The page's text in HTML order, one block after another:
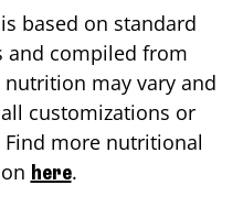
based on standard
compiled from
may vary and
customizations or
more nutritional
here.